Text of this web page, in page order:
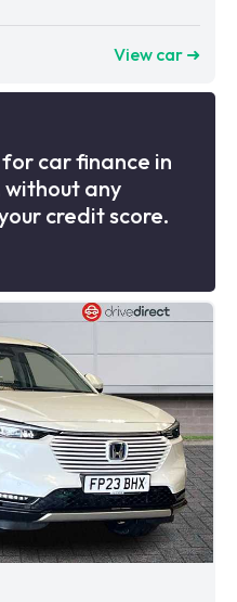
View car ➜
car finance in
without any
credit score.